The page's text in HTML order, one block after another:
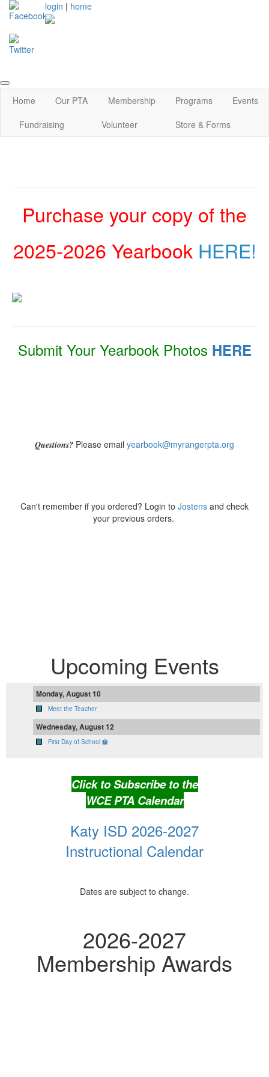
login | home
Home Our PTA Membership Programs
Events
Fundraising
Volunteer Store & Forms
Purchase your copy of the
2025-2026 Yearbook HERE!
Submit Your Yearbook Photos HERE
Questions? Please email yearbook@myrangerpta.org
Can't remember if you ordered? Login to Jostens and check
your previous orders.
Upcoming Events
Monday, August 10
Meet the Teacher
Wednesday, August 12
First Day of School 🏫
Click to Subscribe to the
WCE PTA Calendar
Katy ISD 2026-2027
Instructional Calendar
Dates are subject to change.
2026-2027
Membership Awards